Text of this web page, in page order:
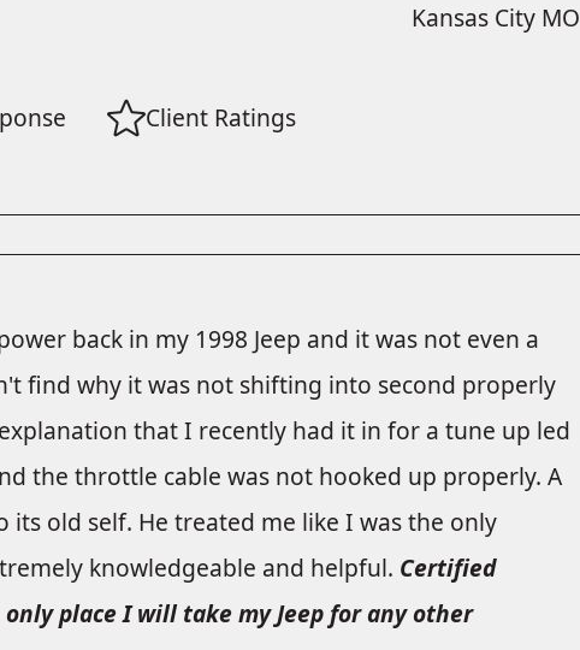
Kansas City MO
Client Ratings
back in my 1998 Jeep and it was not even a
find why it was not shifting into second properly
that I recently had it in for a tune up led
the throttle cable was not hooked up properly. A
its old self. He treated me like I was the only
knowledgeable and helpful. Certified
place I will take my Jeep for any other